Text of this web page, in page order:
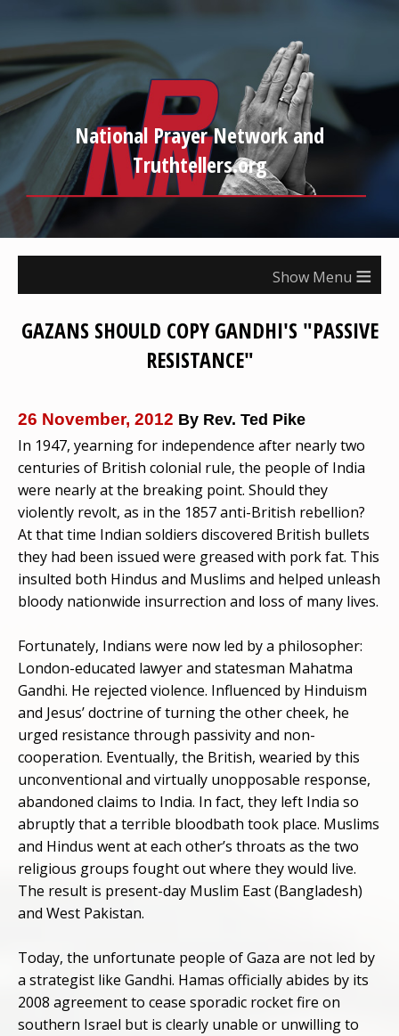
National Prayer Network and
Truthtellers.org
≡
GAZANS SHOULD COPY GANDHI'S "PASSIVE
RESISTANCE"
26 November, 2012 By Rev. Ted Pike
In 1947, yearning for independence after nearly two
centuries of British colonial rule, the people of India
were nearly at the breaking point. Should they
violently revolt, as in the 1857 anti-British rebellion?
At that time Indian soldiers discovered British bullets
they had been issued were greased with pork fat. This
insulted both Hindus and Muslims and helped unleash
bloody nationwide insurrection and loss of many lives.
Fortunately, Indians were now led by a philosopher:
London-educated lawyer and statesman Mahatma
Gandhi. He rejected violence. Influenced by Hinduism
and Jesus’ doctrine of turning the other cheek, he
urged resistance through passivity and non-
cooperation. Eventually, the British, wearied by this
unconventional and virtually unopposable response,
abandoned claims to India. In fact, they left India so
abruptly that a terrible bloodbath took place. Muslims
and Hindus went at each other’s throats as the two
religious groups fought out where they would live.
The result is present-day Muslim East (Bangladesh)
and West Pakistan.
Today, the unfortunate people of Gaza are not led by
a strategist like Gandhi. Hamas officially abides by its
2008 agreement to cease sporadic rocket fire on
southern Israel but is clearly unable or unwilling to